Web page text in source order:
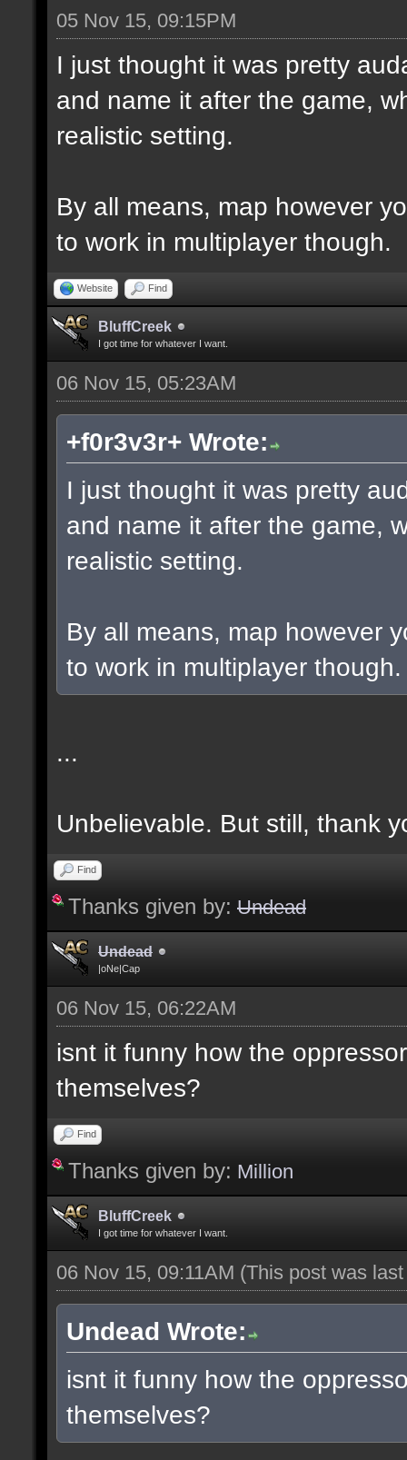
05 Nov 15, 09:15PM
I just thought it was pretty
and name it after the game,
realistic setting.
By all means, map however
to work in multiplayer though.
Website Find
BluffCreek
I got time for whatever I want.
06 Nov 15, 05:23AM
+f0r3v3r+ Wrote:
I just thought it was pretty
and name it after the game,
realistic setting.
By all means, map however
to work in multiplayer though.
...
Unbelievable. But still, thank
Find
Thanks given by: Undead
Undead
|oNe|Cap
06 Nov 15, 06:22AM
isnt it funny how the
themselves?
Find
Thanks given by: Million
BluffCreek
I got time for whatever I want.
06 Nov 15, 09:11AM (This post was
Undead Wrote:
isnt it funny how the
themselves?